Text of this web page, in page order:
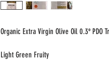
Organic Extra Virgin Olive Oil 0.3º PDO
Light Green Fruity